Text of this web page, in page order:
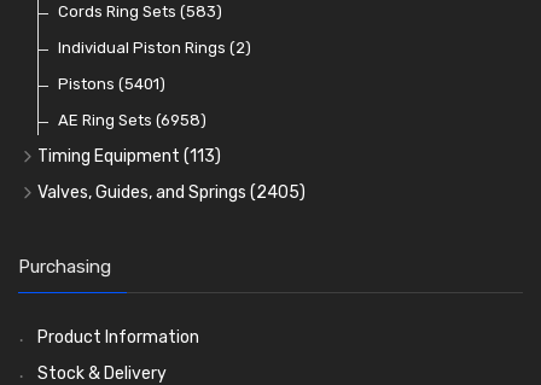
Oil Pumps(81)
Pre Combustion Chambers
Oil Filters(74)
Cords Ring Sets (583)
Individual Piston Rings (2)
Pistons (5401)
AE Ring Sets (6958)
Timing Equipment (113)
Timing Chains
Timing Gears
Valves, Guides, and Springs (2405)
Valve Guides
Valve Springs(369)
Purchasing
Product Information
Stock & Delivery